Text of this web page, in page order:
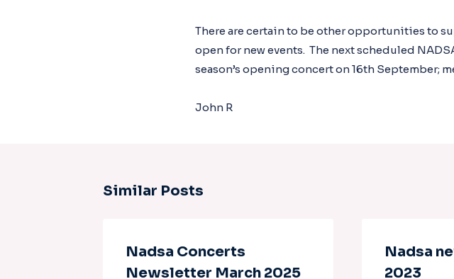
There are certain to be other opportunities to
open for new events. The next scheduled
season’s opening concert on 16th September;
John R
Similar Posts
Nadsa Concerts
Newsletter March 2025
Nadsa
2023